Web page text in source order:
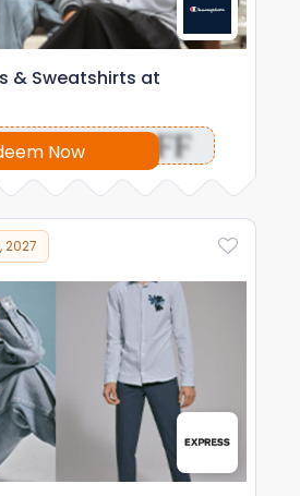
& Sweatshirts at
Now
OFF
2027